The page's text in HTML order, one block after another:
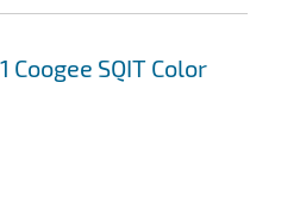
Coogee SQIT Color